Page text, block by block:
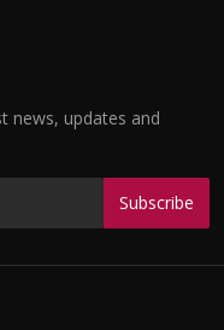
news, updates and
Subscribe